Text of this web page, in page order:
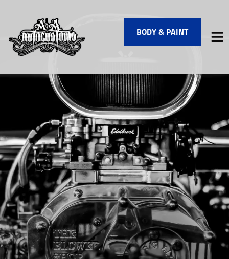
VEHICLES WE SERVICE
SERVICE VIDEOS
ABOUT
FINANCING
CONTACT
BODY & PAINT